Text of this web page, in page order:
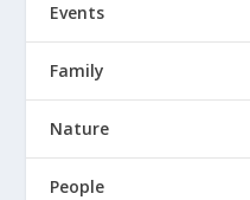
Events
Family
Nature
People